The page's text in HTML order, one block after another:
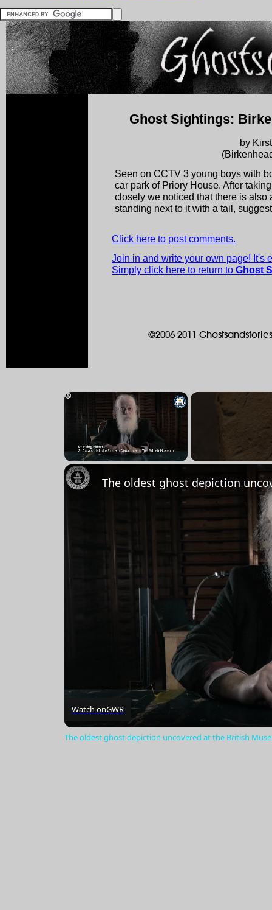
Ghost Sightings:
by
Seen on CCTV 3 young boys with
car park of Priory House. After
closely we noticed that there is also
standing next to it with a tail,
Click here to post comments.
Join in and write your own page! It's
Simply click here to return to Ghost
©2006-2011
×
The oldest ghost depiction
Watch onGWR
The oldest ghost depiction uncovered at the British